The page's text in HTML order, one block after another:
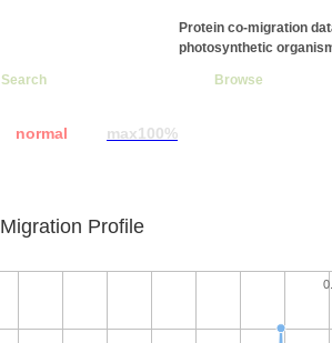
Protein co-migration
photosynthetic
Search Browse
normal max100%
Migration Profile